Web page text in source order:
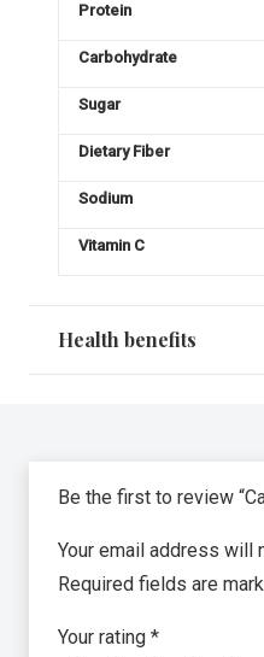
Protein
Carbohydrate
Sugar
Dietary Fiber
Sodium
Vitamin C
Health benefits
Be the first to review
Your email address will
Required fields are
Your rating *